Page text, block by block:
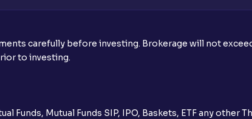
carefully before investing. Brokerage will not
to investing.
Mutual Funds SIP, IPO, Baskets, ETF any other